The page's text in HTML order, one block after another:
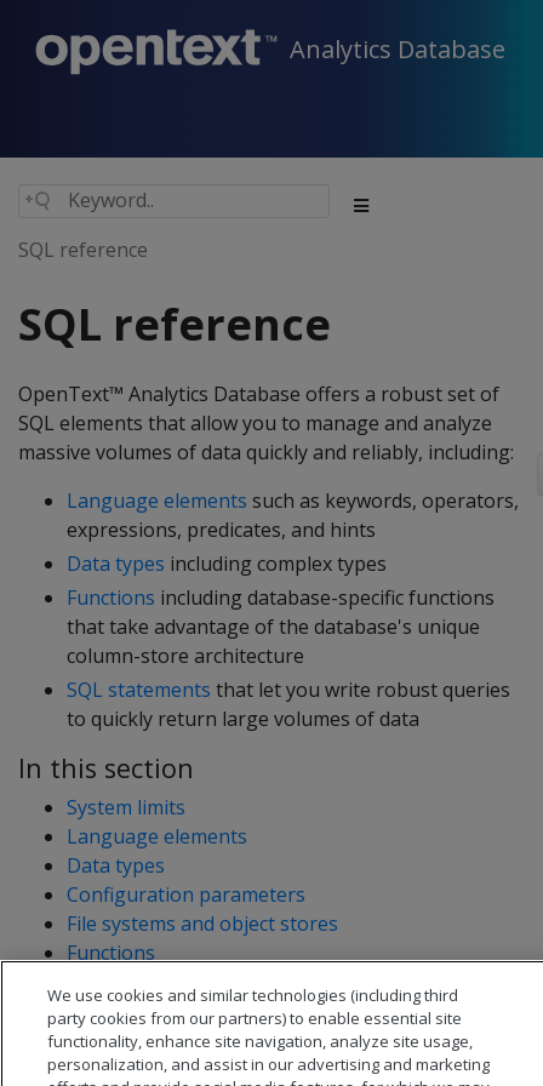
Analytics Database
SQL reference
SQL reference
OpenText™ Analytics Database offers a robust set of
SQL elements that allow you to manage and analyze
massive volumes of data quickly and reliably, including:
Language elements such as keywords, operators,
expressions, predicates, and hints
Data types including complex types
Functions including database-specific functions
that take advantage of the database's unique
column-store architecture
SQL statements that let you write robust queries
to quickly return large volumes of data
In this section
System limits
Language elements
Data types
Configuration parameters
File systems and object stores
Functions
Statements
We use cookies and similar technologies (including third
party cookies from our partners) to enable essential site
functionality, enhance site navigation, analyze site usage,
personalization, and assist in our advertising and marketing